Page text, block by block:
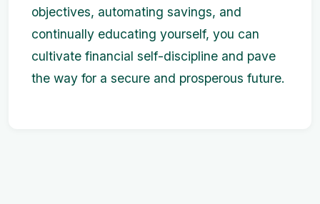
objectives, automating savings, and
continually educating yourself, you can
cultivate financial self-discipline and pave
the way for a secure and prosperous future.